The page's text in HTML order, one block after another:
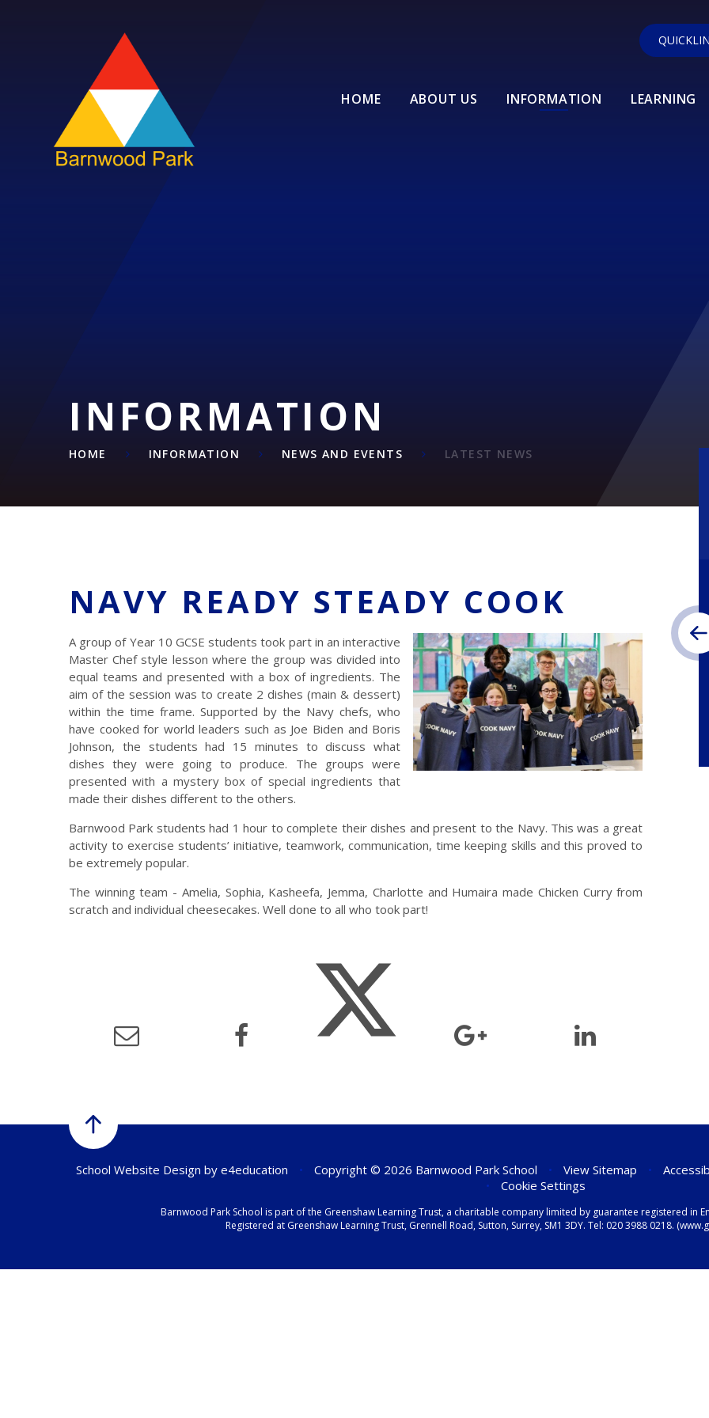
HOME ABOUT US INFORMATION LEARNING
INFORMATION
HOME INFORMATION NEWS AND EVENTS LATEST NEWS
NAVY READY STEADY COOK
A group of Year 10 GCSE students took part in an interactive
Master Chef style lesson where the group was divided into
equal teams and presented with a box of ingredients. The
aim of the session was to create 2 dishes (main & dessert)
within the time frame. Supported by the Navy chefs, who
have cooked for world leaders such as Joe Biden and Boris
Johnson, the students had 15 minutes to discuss what
dishes they were going to produce. The groups were
presented with a mystery box of special ingredients that
made their dishes different to the others.
Barnwood Park students had 1 hour to complete their dishes and present to the Navy. This was a great
activity to exercise students’ initiative, teamwork, communication, time keeping skills and this proved to
be extremely popular.
The winning team - Amelia, Sophia, Kasheefa, Jemma, Charlotte and Humaira made Chicken Curry from
scratch and individual cheesecakes. Well done to all who took part!
School Website Design by e4education • Copyright © 2026 Barnwood Park School • View Sitemap •
•
Cookie Settings
Barnwood Park School is part of the Greenshaw Learning Trust, a charitable company limited by guarantee registered in
Registered at Greenshaw Learning Trust, Grennell Road, Sutton, Surrey, SM1 3DY. Tel: 020 3988 0218.